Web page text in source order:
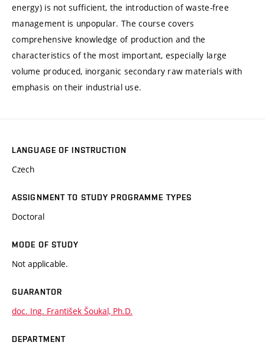
energy) is not sufficient, the introduction of waste-free
management is unpopular. The course covers
comprehensive knowledge of production and the
characteristics of the most important, especially large
volume produced, inorganic secondary raw materials with
emphasis on their industrial use.
LANGUAGE OF INSTRUCTION
Czech
ASSIGNMENT TO STUDY PROGRAMME TYPES
Doctoral
MODE OF STUDY
Not applicable.
GUARANTOR
doc. Ing. František Šoukal, Ph.D.
DEPARTMENT